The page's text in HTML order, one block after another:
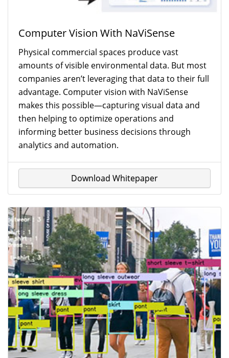
Laser Projectors (7)
Projection Mapping (3)
Projectors (18)
Situational Awareness (9)
Video Walls (13)
Wayfinding (1)
Show All
Refine Your Selection
Computer Vision With NaViSense
Physical commercial spaces produce vast
amounts of visible environmental data. But most
companies aren’t leveraging that data to their full
advantage. Computer vision with NaViSense
makes this possible—capturing visual data and
then helping to optimize operations and
informing better business decisions through
analytics and automation.
Download Whitepaper